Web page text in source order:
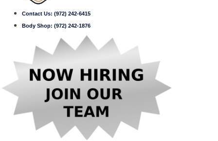
Contact Us: (972) 242-6415
Body Shop: (972) 242-1876